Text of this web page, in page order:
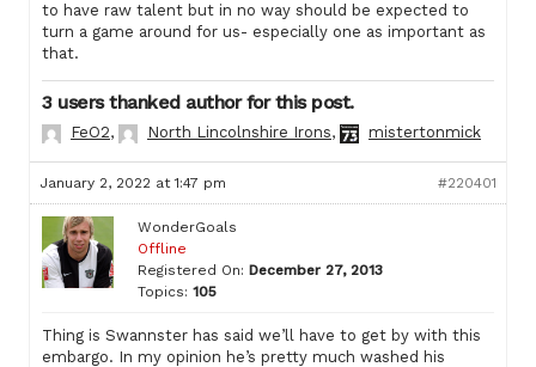
to have raw talent but in no way should be expected to
turn a game around for us- especially one as important as
that.
3 users thanked author for this post.
FeO2, North Lincolnshire Irons, mistertonmick
January 2, 2022 at 1:47 pm #220401
WonderGoals
Offline
Registered On: December 27, 2013
Topics: 105
Thing is Swannster has said we’ll have to get by with this
embargo. In my opinion he’s pretty much washed his